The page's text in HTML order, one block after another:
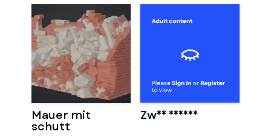
Mauer mit
schutt
Zwei männer